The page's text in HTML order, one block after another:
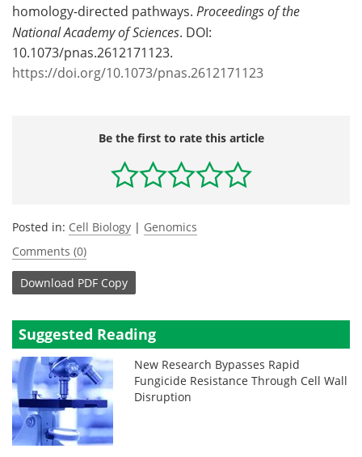
homology-directed pathways. Proceedings of the
National Academy of Sciences. DOI:
10.1073/pnas.2612171123.
https://doi.org/10.1073/pnas.2612171123
Be the first to rate this article
Posted in: Cell Biology | Genomics
Comments (0)
Download PDF Copy
Suggested Reading
New Research Bypasses Rapid
Fungicide Resistance Through Cell Wall
Disruption